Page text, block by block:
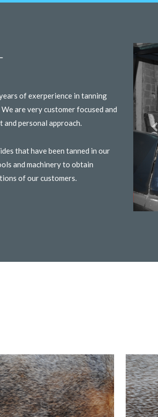
of exerperience in tanning
are very customer focused and
personal approach.
that have been tanned in our
and machinery to obtain
of our customers.